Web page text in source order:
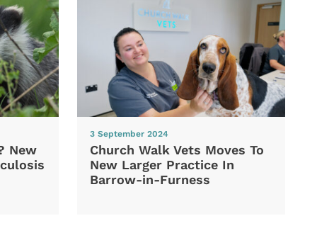
New
3 September 2024
Church Walk Vets Moves To
New Larger Practice In
Barrow-in-Furness